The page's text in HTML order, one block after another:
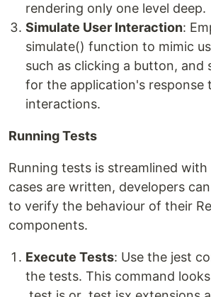
rendering only one level deep.
Simulate User Interaction:
simulate() function to mimic
such as clicking a button, and
for the application's response
interactions.
Running Tests
Running tests is streamlined
cases are written, developers
to verify the behaviour of their
components.
Execute Tests: Use the jest
the tests. This command